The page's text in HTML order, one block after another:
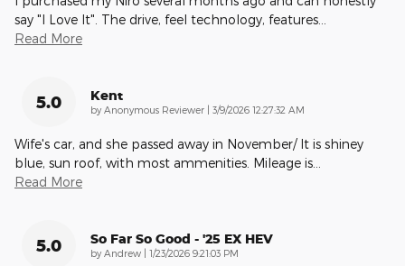
say "I Love It". The drive, feel technology, features
Read More
5.0 Kent
by Anonymous Reviewer on
3/9/2026 12:27:32 AM
Wife's car, and she passed away in November/ It is shiney
blue, sun roof, with most ammenities. Mileage is
Read More
5.0 So Far So Good - '25 EX HEV
by Andrew on
1/23/2026 9:21:03 PM